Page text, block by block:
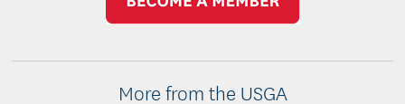
More from the USGA